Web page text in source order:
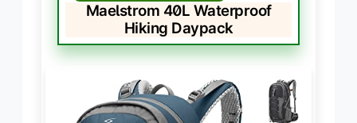
Maelstrom 40L Waterproof
Hiking Daypack